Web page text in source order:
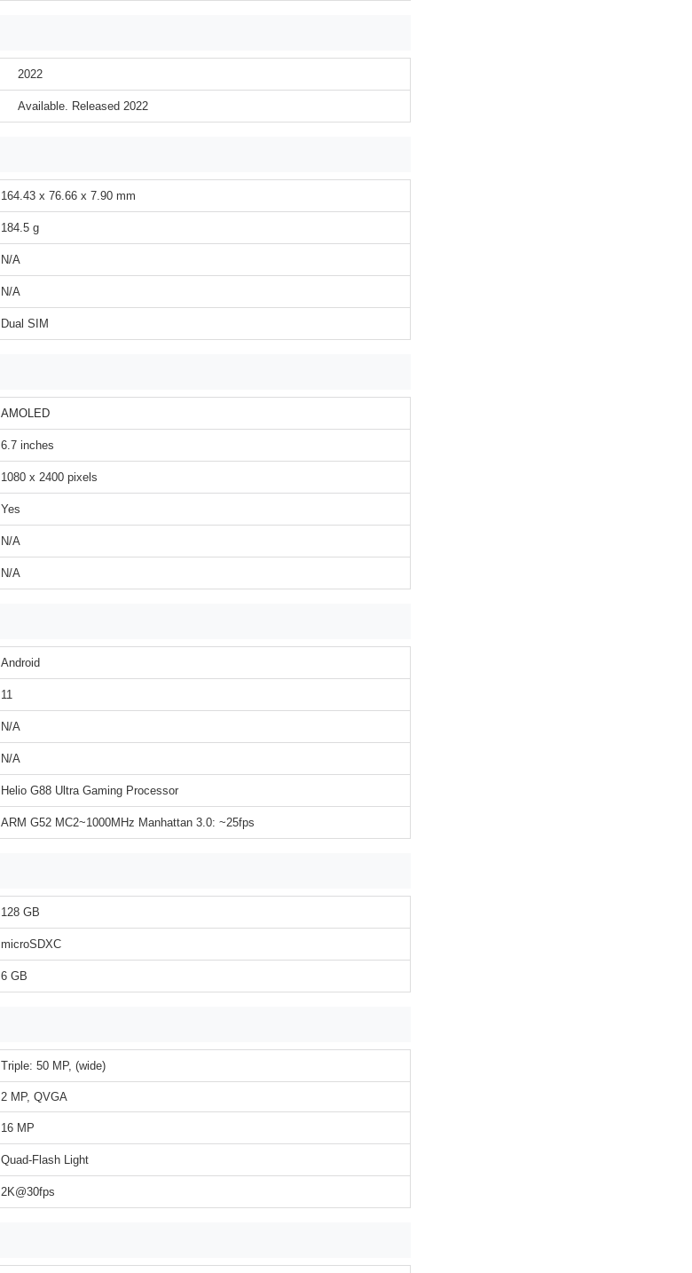
2022
Available. Released 2022
164.43 x 76.66 x 7.90 mm
184.5 g
N/A
N/A
Dual SIM
AMOLED
6.7 inches
1080 x 2400 pixels
Yes
N/A
N/A
Android
11
N/A
N/A
Helio G88 Ultra Gaming Processor
ARM G52 MC2~1000MHz Manhattan 3.0: ~25fps
128 GB
microSDXC
6 GB
Triple: 50 MP, (wide)
2 MP, QVGA
16 MP
Quad-Flash Light
2K@30fps